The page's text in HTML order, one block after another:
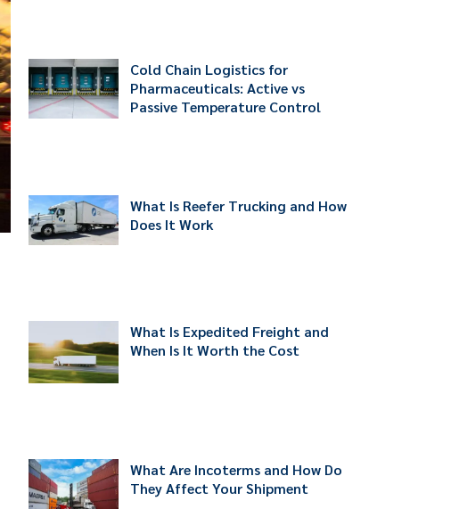
Cold Chain Logistics for
Pharmaceuticals: Active vs
Passive Temperature Control
What Is Reefer Trucking and How
Does It Work
What Is Expedited Freight and
When Is It Worth the Cost
What Are Incoterms and How Do
They Affect Your Shipment